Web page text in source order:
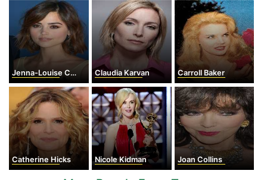
Jenna-Louise Coleman Claudia Karvan Carroll Baker
Catherine Hicks Nicole Kidman Joan Collins